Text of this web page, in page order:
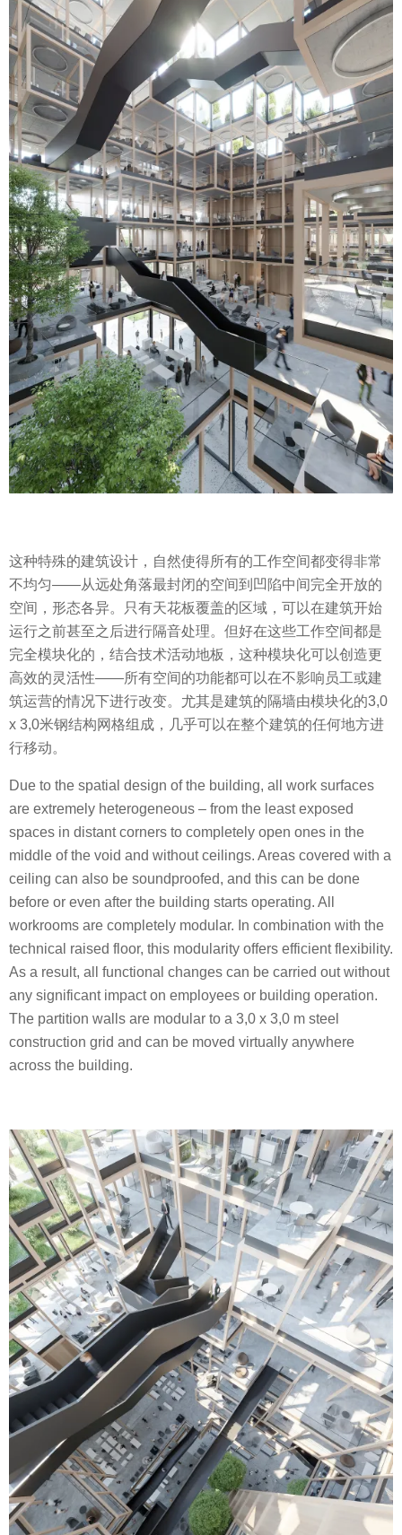
这种特殊的建筑设计，自然使得所有的工作空间都变得非常
不均匀——从远处角落最封闭的空间到凹陷中间完全开放的
空间，形态各异。只有天花板覆盖的区域，可以在建筑开始
运行之前甚至之后进行隔音处理。但好在这些工作空间都是
完全模块化的，结合技术活动地板，这种模块化可以创造更
高效的灵活性——所有空间的功能都可以在不影响员工或建
筑运营的情况下进行改变。尤其是建筑的隔墙由模块化的3,0
x 3,0米钢结构网格组成，几乎可以在整个建筑的任何地方进
行移动。
Due to the spatial design of the building, all work surfaces
are extremely heterogeneous – from the least exposed
spaces in distant corners to completely open ones in the
middle of the void and without ceilings. Areas covered with a
ceiling can also be soundproofed, and this can be done
before or even after the building starts operating. All
workrooms are completely modular. In combination with the
technical raised floor, this modularity offers efficient flexibility.
As a result, all functional changes can be carried out without
any significant impact on employees or building operation.
The partition walls are modular to a 3,0 x 3,0 m steel
construction grid and can be moved virtually anywhere
across the building.